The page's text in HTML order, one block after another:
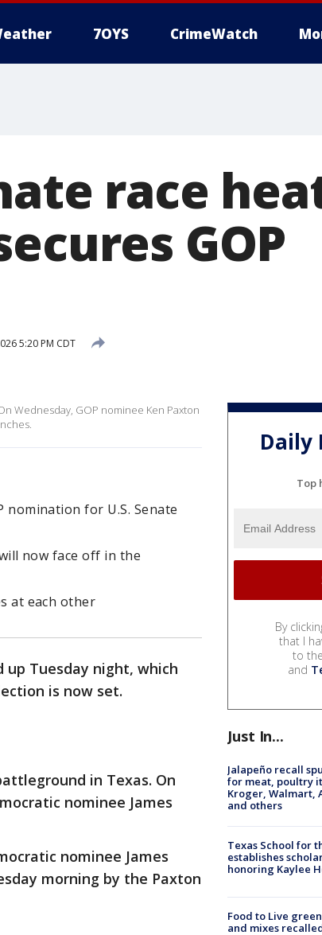
7OYS CrimeWatch
race
GOP
5:20 PM CDT
Wednesday, GOP nominee Ken Paxton
nomination for U.S. Senate
now face off in the
at each other
up Tuesday night, which
is now set.
in Texas. On
nominee James
nominee James
morning by the Paxton
Daily
Top
By
that I
to the
and
Just In...
Jalapeño recall
for meat, poultry
Kroger, Walmart,
and others
Texas School for
establishes
honoring Kaylee
Food to Live
and mixes